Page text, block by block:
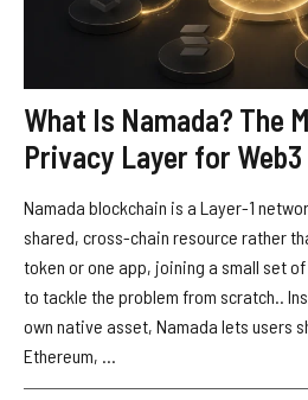
What Is Namada? The
Privacy Layer for Web3
Namada blockchain is a Layer-1
shared, cross-chain resource rather
token or one app, joining a small set
to tackle the problem from scratch..
own native asset, Namada lets users
Ethereum, ...